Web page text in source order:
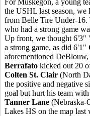
For Muskegon, a young
the USHL last season,
from Belle Tire Under-16.
who had a strong game
Up front, we thought 6'3"
a strong game, as did 6'1"
aforementioned
Berrafato kicked out 20
Colten St. Clair (North
the positive and negative
goal but hurt his team
Tanner Lane (Nebraska-
Lakes HS on the map last